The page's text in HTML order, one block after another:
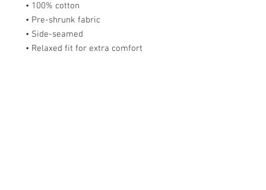
• 100% cotton
• Pre-shrunk fabric
• Side-seamed
• Relaxed fit for extra comfort